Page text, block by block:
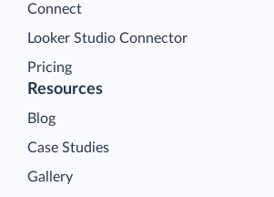
Connect
Looker Studio Connector
Pricing
Resources
Blog
Case Studies
Gallery